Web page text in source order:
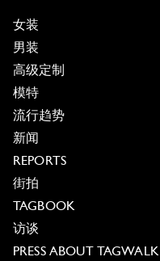
女装
男装
高级定制
模特
流行趋势
新闻
REPORTS
街拍
TAGBOOK
访谈
PRESS ABOUT TAGWALK